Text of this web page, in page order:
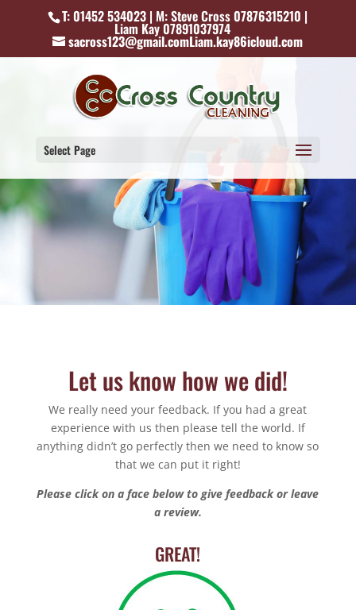
T: 01452 534023 | M: Steve Cross 07876315210 |
Liam Kay 07891037974
sacross123@gmail.comLiam.kay86icloud.com
Select Page
Let us know how we did!
We really need your feedback. If you had a great
experience with us then please tell the world. If
anything didn’t go perfectly then we need to know so
that we can put it right!
Please click on a face below to give feedback or leave
a review.
GREAT!